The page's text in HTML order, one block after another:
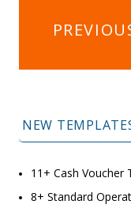
NEW
11+ Cash Voucher
8+ Standard